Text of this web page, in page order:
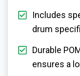
Includes
drum
Durable
ensures a